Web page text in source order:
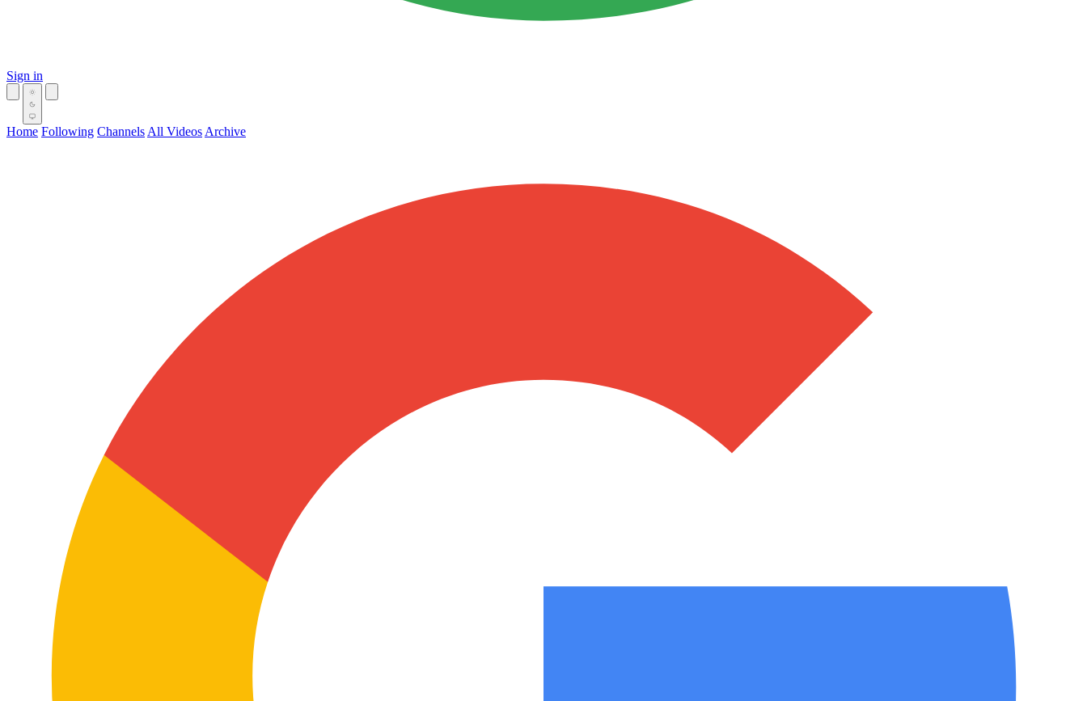
Sign in
Home Following Channels All Videos Archive